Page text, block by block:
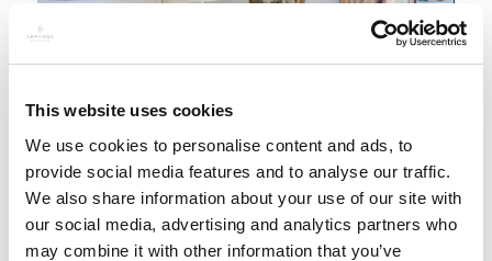
This website uses cookies
We use cookies to personalise content and ads, to
provide social media features and to analyse our traffic.
We also share information about your use of our site with
our social media, advertising and analytics partners who
may combine it with other information that you’ve
62 m2
Double or Twin & Sofa Bed